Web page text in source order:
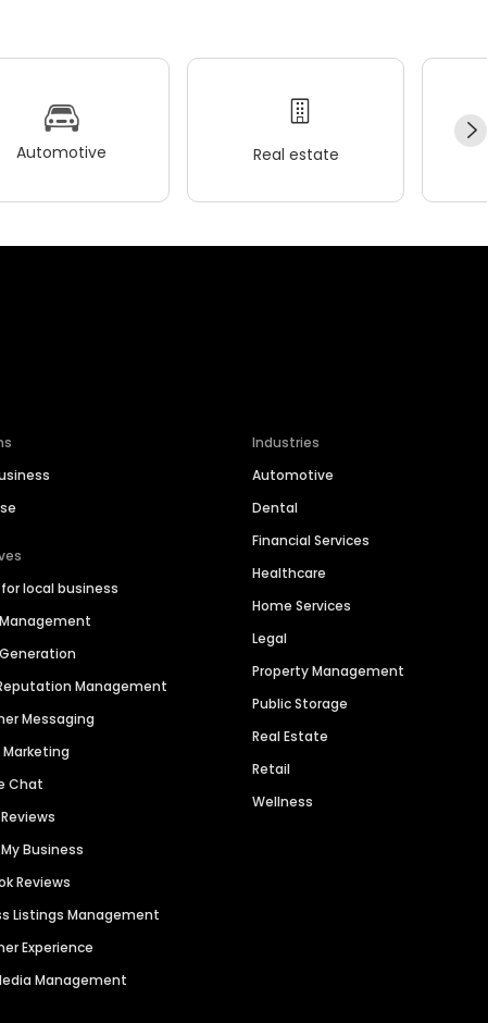
Automotive Real estate
local business
Management
Messaging
Marketing
Chat
Business
Reviews
Listings Management
Experience
Management
Industries
Automotive
Dental
Financial Services
Healthcare
Home Services
Legal
Property Management
Public Storage
Real Estate
Retail
Wellness